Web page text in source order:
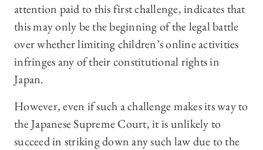
attention paid to this first challenge, indicates that
this may only be the beginning of the legal battle
over whether limiting children’s online activities
infringes any of their constitutional rights in
Japan.
However, even if such a challenge makes its way to
the Japanese Supreme Court, it is unlikely to
succeed in striking down any such law due to the